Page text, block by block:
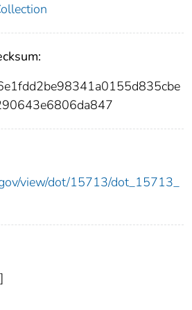
view/dot/15713/dot_15713_